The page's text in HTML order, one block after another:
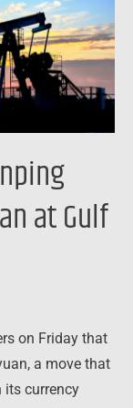
at Gulf
on Friday that
a move that
its currency